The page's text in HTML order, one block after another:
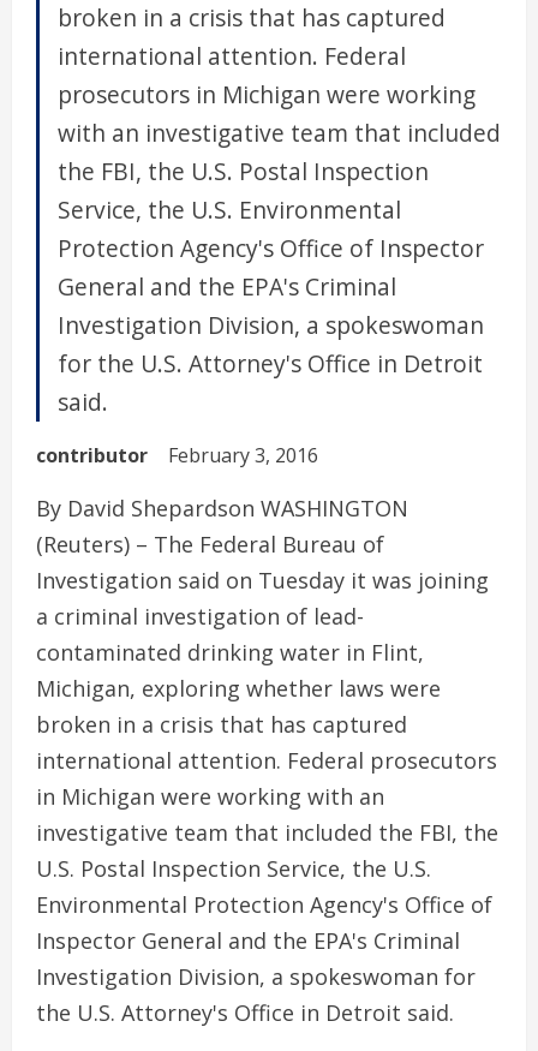
broken in a crisis that has captured
international attention. Federal
prosecutors in Michigan were working
with an investigative team that included
the FBI, the U.S. Postal Inspection
Service, the U.S. Environmental
Protection Agency's Office of Inspector
General and the EPA's Criminal
Investigation Division, a spokeswoman
for the U.S. Attorney's Office in Detroit
said.
contributor February 3, 2016
By David Shepardson WASHINGTON
(Reuters) – The Federal Bureau of
Investigation said on Tuesday it was joining
a criminal investigation of lead-
contaminated drinking water in Flint,
Michigan, exploring whether laws were
broken in a crisis that has captured
international attention. Federal prosecutors
in Michigan were working with an
investigative team that included the FBI, the
U.S. Postal Inspection Service, the U.S.
Environmental Protection Agency's Office of
Inspector General and the EPA's Criminal
Investigation Division, a spokeswoman for
the U.S. Attorney's Office in Detroit said.